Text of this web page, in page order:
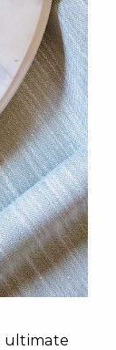
ultimate